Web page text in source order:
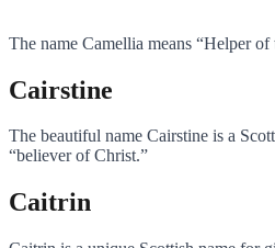
The name Camellia means “Helper of
Cairstine
The beautiful name Cairstine is a
“believer of Christ.”
Caitrin